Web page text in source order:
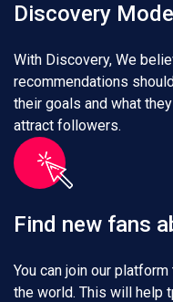
Discovery Mode
With Discovery, We
recommendations
their goals and what
attract followers.
Find new fans
You can join our
the world. This will help